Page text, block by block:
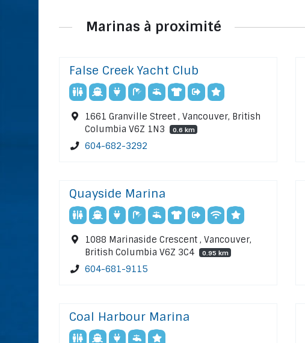
Marinas à proximité
False Creek Yacht Club
1661 Granville Street , Vancouver, British
Columbia V6Z 1N3
0.6 km
604-682-3292
Quayside Marina
1088 Marinaside Crescent , Vancouver,
British Columbia V6Z 3C4
0.95 km
604-681-9115
Coal Harbour Marina